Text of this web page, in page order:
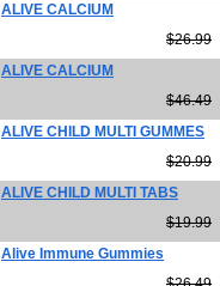
ALIVE CALCIUM
$26.99
ALIVE CALCIUM
$46.49
ALIVE CHILD MULTI GUMMES
$20.99
ALIVE CHILD MULTI TABS
$19.99
Alive Immune Gummies